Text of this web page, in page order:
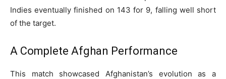
Indies eventually finished on 143 for 9, falling well short
of the target.
A Complete Afghan Performance
This match showcased Afghanistan’s evolution as a